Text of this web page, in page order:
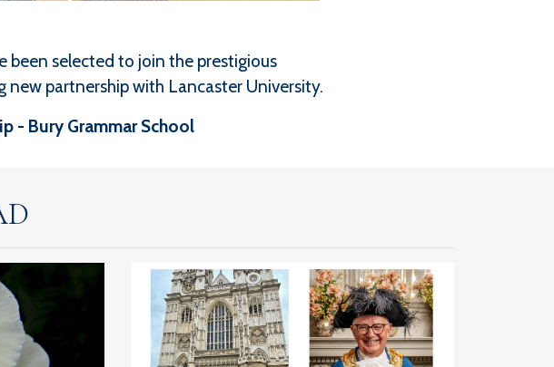
been selected to join the prestigious
new partnership with Lancaster University.
- Bury Grammar School